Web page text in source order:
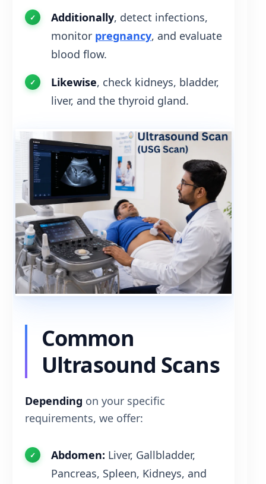
Additionally, detect infections,
monitor pregnancy, and evaluate
blood flow.
Likewise, check kidneys, bladder,
liver, and the thyroid gland.
Common
Ultrasound Scans
Depending on your specific
requirements, we offer:
Abdomen: Liver, Gallbladder,
Pancreas, Spleen, Kidneys, and